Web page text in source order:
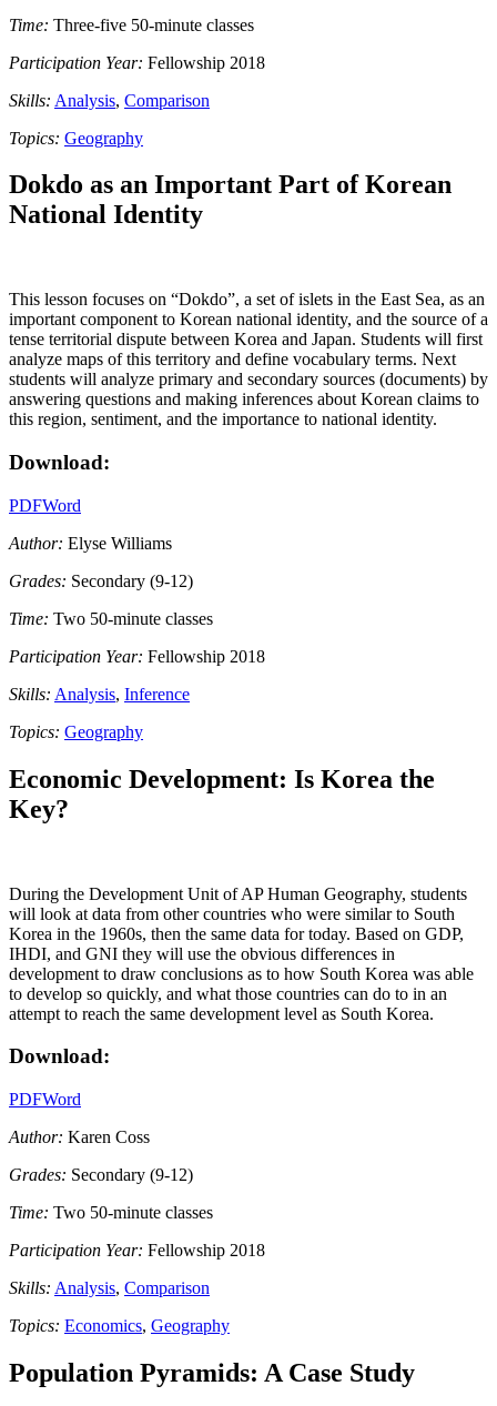
Time: Three-five 50-minute classes
Participation Year: Fellowship 2018
Skills: Analysis, Comparison
Topics: Geography
Dokdo as an Important Part of Korean
National Identity
This lesson focuses on “Dokdo”, a set of islets in the East Sea, as an
important component to Korean national identity, and the source of a
tense territorial dispute between Korea and Japan. Students will first
analyze maps of this territory and define vocabulary terms. Next
students will analyze primary and secondary sources (documents) by
answering questions and making inferences about Korean claims to
this region, sentiment, and the importance to national identity.
Download:
PDFWord
Author: Elyse Williams
Grades: Secondary (9-12)
Time: Two 50-minute classes
Participation Year: Fellowship 2018
Skills: Analysis, Inference
Topics: Geography
Economic Development: Is Korea the
Key?
During the Development Unit of AP Human Geography, students
will look at data from other countries who were similar to South
Korea in the 1960s, then the same data for today. Based on GDP,
IHDI, and GNI they will use the obvious differences in
development to draw conclusions as to how South Korea was able
to develop so quickly, and what those countries can do to in an
attempt to reach the same development level as South Korea.
Download:
PDFWord
Author: Karen Coss
Grades: Secondary (9-12)
Time: Two 50-minute classes
Participation Year: Fellowship 2018
Skills: Analysis, Comparison
Topics: Economics, Geography
Population Pyramids: A Case Study